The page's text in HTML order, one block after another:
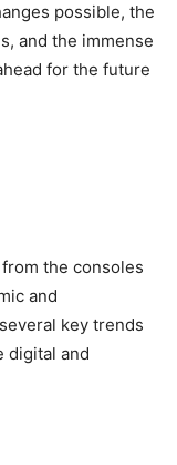
possible, the
and the immense
for the future
the consoles
and
key trends
digital and